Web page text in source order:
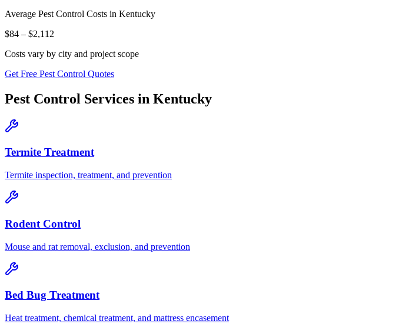
Average Pest Control Costs in Kentucky
$84 – $2,112
Costs vary by city and project scope
Get Free Pest Control Quotes
Pest Control Services in Kentucky
Termite Treatment
Termite inspection, treatment, and prevention
Rodent Control
Mouse and rat removal, exclusion, and prevention
Bed Bug Treatment
Heat treatment, chemical treatment, and mattress encasement